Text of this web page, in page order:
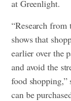
at Greenlight.
“Research
shows that
earlier over the
and avoid the
food shopping,”
can be